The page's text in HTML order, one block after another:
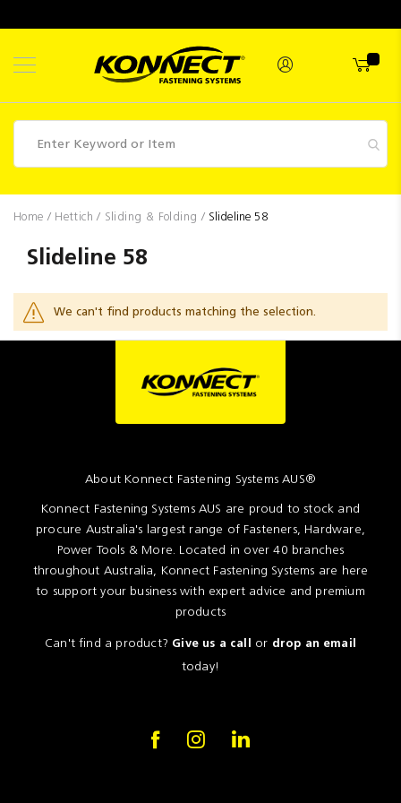
Fasteners
Industrial
Supplies
Promotions
Home Hettich Sliding & Folding Slideline 58
Slideline 58
We can't find products matching the selection.
About Konnect Fastening Systems AUS®
Konnect Fastening Systems AUS are proud to stock and
procure Australia's largest range of Fasteners, Hardware,
Power Tools & More. Located in over 40 branches
throughout Australia, Konnect Fastening Systems are here
to support your business with expert advice and premium
products
Can't find a product? Give us a call or drop an email
today!